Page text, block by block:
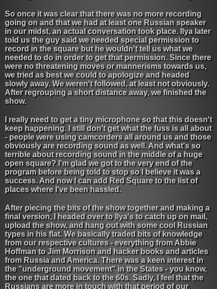
So once it was clear that there was no more recording
going on and that we had at least one Russian speaker
in our midst, an actual conversation took place. Ilya later
told us the guy said we needed special permission to
record in the square but he wouldn't tell us what we
needed to do in order to get that permission. Since there
were no threatening moves or mannerisms towards us,
we tried as best we could to apologize and headed
slowly away. We weren't followed, at least not obviously.
After regrouping a short distance away, we finished the
show.
I really need to get a tiny microphone so that this doesn't
keep happening. I still don't get what the fuss is all about
- people were using camcorders all around us and those
obviously are recording sound as well. And what's so
terrible about recording sound in the middle of a huge
open square? I'm glad we got to the very end of the
program before being told to stop so I believe it was a
success. And now I can add Red Square to the list of
places where I've been hassled.
After piecing the bits of the show together and making a
final version, I headed over to Ilya's to catch up on mail,
upload the show, and hang out with some cool Russian
types in his flat. We basically traded bits of knowledge
from our respective cultures - everything from Abbie
Hoffman to Jim Morrison and hacker books and articles
from Russia and America. There was a keen interest in
the "underground movement" in the States - you know,
the one that dated back to the 60s. Sadly, I feel that the
Russians are more in touch with that period of our